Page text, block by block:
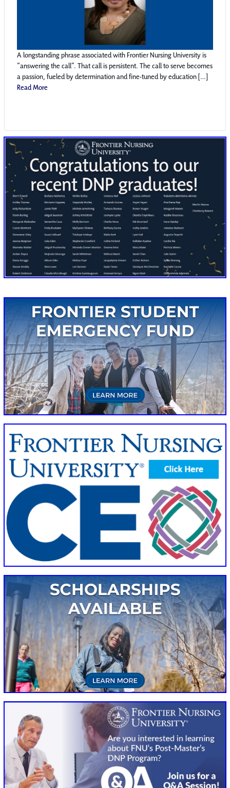
A longstanding phrase associated with Frontier Nursing University is
“answering the call”. That call is persistent. The call to serve becomes
a passion, fueled by determination and fine-tuned by education […]
Read More